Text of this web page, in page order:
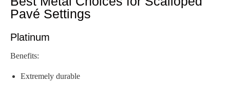
Pavé Settings
Platinum
Benefits:
Extremely durable